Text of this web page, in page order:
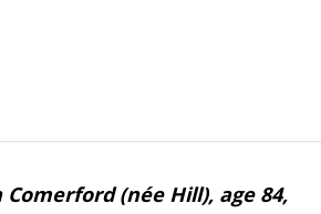
(née Hill), age 84,